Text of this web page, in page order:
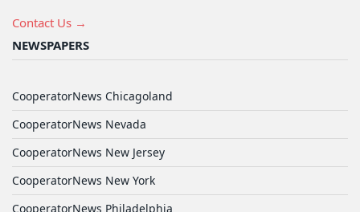
Contact Us →
NEWSPAPERS
CooperatorNews Chicagoland
CooperatorNews Nevada
CooperatorNews New Jersey
CooperatorNews New York
CooperatorNews Philadelphia